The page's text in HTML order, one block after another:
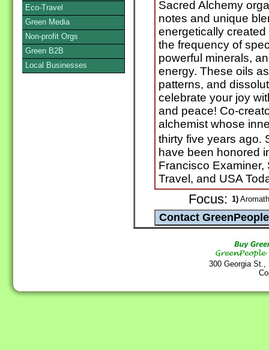
Sacred Alchemy
notes and unique
energetically
the frequency of
powerful minerals,
energy. These oils
patterns, and
celebrate your joy
and peace! Co-
alchemist whose
thirty five years
have been honored
Francisco
Travel, and USA
Focus: 1)
300 Georgia
Eco-Travel
Green Media
Non-profit Orgs
Green B2B
Local Businesses